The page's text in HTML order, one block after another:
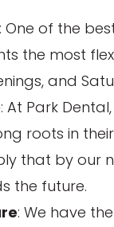
: One of the
the most
and
: At Park
roots in
that by our
the future.
: We have